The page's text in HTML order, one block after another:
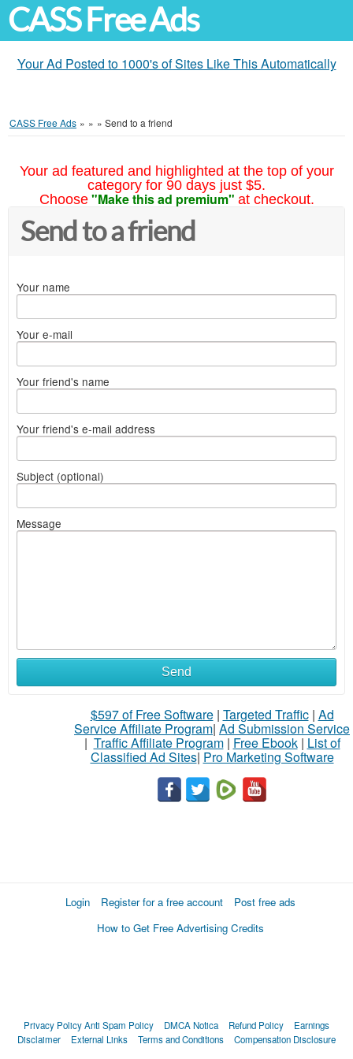
CASS Free Ads
Your Ad Posted to 1000's of Sites Like This Automatically
CASS Free Ads » » » Send to a friend
Your ad featured and highlighted at the top of your
category for 90 days just $5.
Choose "Make this ad premium" at checkout.
Send to a friend
Your name
Your e-mail
Your friend's name
Your friend's e-mail address
Subject (optional)
Message
Send
$597 of Free Software| Targeted Traffic| Ad
Service Affiliate Program| Ad Submission Service
| Traffic Affiliate Program| Free Ebook| List of
Classified Ad Sites| Pro Marketing Software
Login Register for a free account
Post free ads
How to Get Free Advertising Credits
Privacy PolicyAnti Spam Policy DMCA Notica Refund Policy
Earnings
Disclaimer
External Links Terms and Conditions Compensation Disclosure